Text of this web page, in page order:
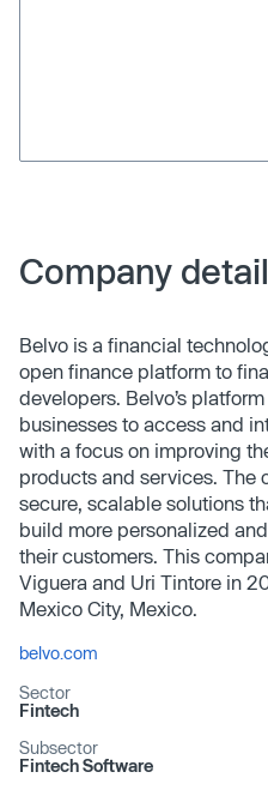
Company
Belvo is a financial
open finance platform to
developers. Belvo’s
businesses to access and
with a focus on improving
products and services. The
secure, scalable solutions
build more personalized
their customers. This
Viguera and Uri Tintore in
Mexico City, Mexico.
belvo.com
Sector
Fintech
Subsector
Fintech Software